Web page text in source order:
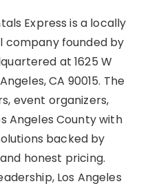
Express is a locally
founded by
at 1625 W
CA 90015. The
event organizers,
Angeles County with
backed by
honest pricing.
Los Angeles